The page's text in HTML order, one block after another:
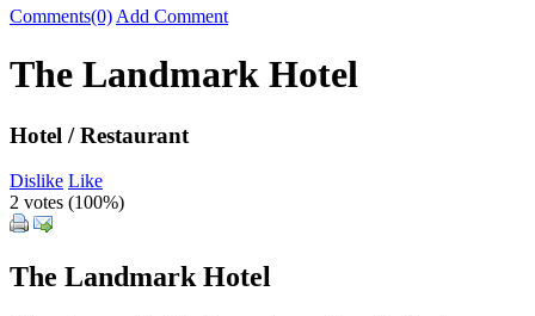
Comments(0) Add Comment
The Landmark Hotel
Hotel / Restaurant
Dislike Like
2 votes (100%)
The Landmark Hotel